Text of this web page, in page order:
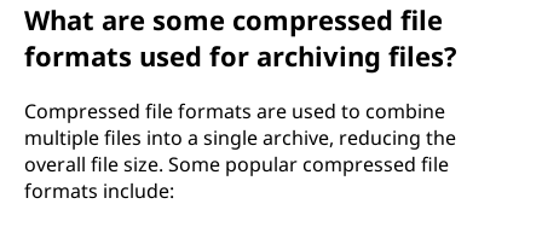
What are some compressed file
formats used for archiving files?
Compressed file formats are used to combine
multiple files into a single archive, reducing the
overall file size. Some popular compressed file
formats include: